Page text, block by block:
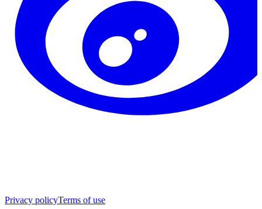
Privacy policyTerms of use